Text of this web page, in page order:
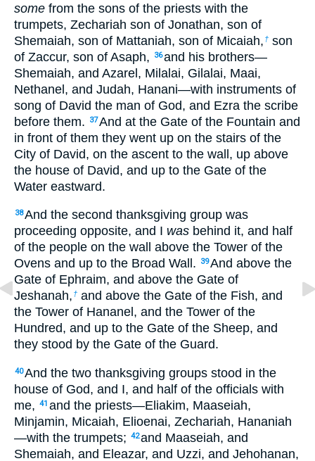
some from the sons of the priests with the
trumpets, Zechariah son of Jonathan, son of
Shemaiah, son of Mattaniah, son of Micaiah, † son
of Zaccur, son of Asaph,
36and his brothers—
Shemaiah, and Azarel, Milalai, Gilalai, Maai,
Nethanel, and Judah, Hanani—with instruments of
song of David the man of God, and Ezra the scribe
before them.
37And at the Gate of the Fountain and
in front of them they went up on the stairs of the
City of David, on the ascent to the wall, up above
the house of David, and up to the Gate of the
Water eastward.
38And the second thanksgiving group was
proceeding opposite, and I was behind it, and half
of the people on the wall above the Tower of the
Ovens and up to the Broad Wall.
39And above the
Gate of Ephraim, and above the Gate of
Jeshanah, † and above the Gate of the Fish, and
the Tower of Hananel, and the Tower of the
Hundred, and up to the Gate of the Sheep, and
they stood by the Gate of the Guard.
40And the two thanksgiving groups stood in the
house of God, and I, and half of the officials with
me, 41 and the priests—Eliakim, Maaseiah,
Minjamin, Micaiah, Elioenai, Zechariah, Hananiah
—with the trumpets; 42and Maaseiah, and
Shemaiah, and Eleazar, and Uzzi, and Jehohanan,